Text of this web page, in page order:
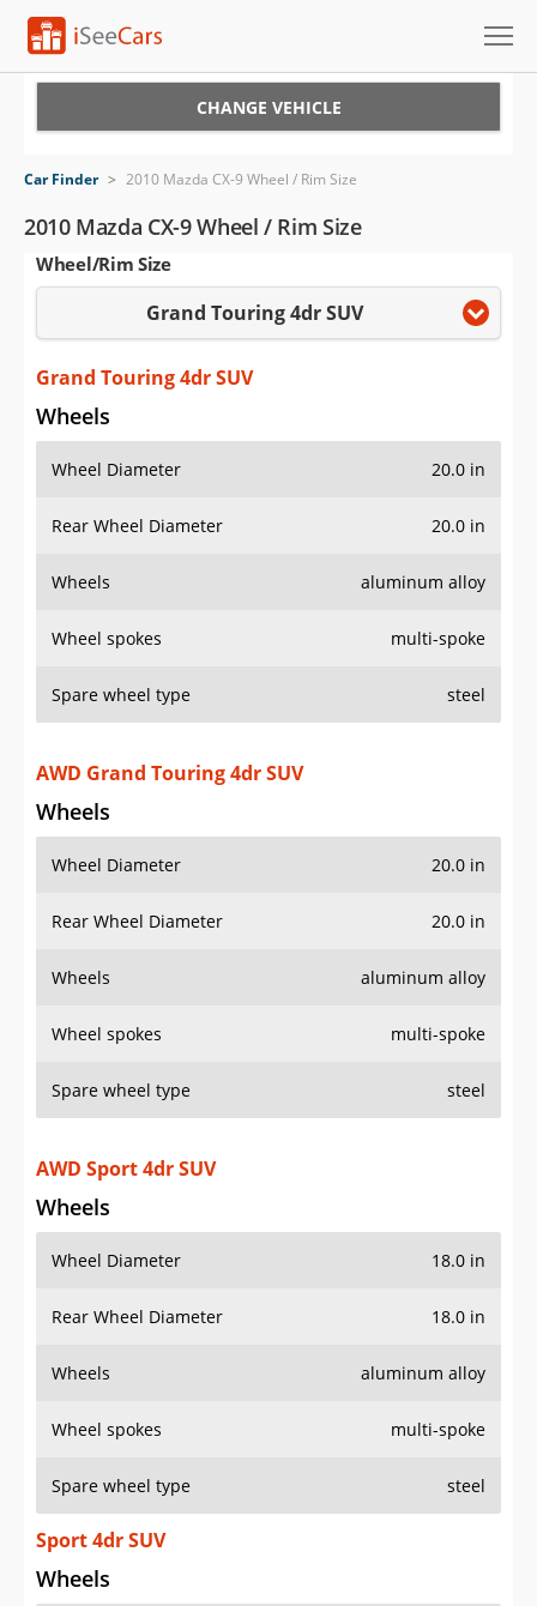
VIN Check
Saved Cars
Saved Searches
Saved iVIN Reports
Log In
Sign Up
CHANGE VEHICLE
Car Finder > 2010 Mazda CX-9 Wheel / Rim Size
2010 Mazda CX-9 Wheel / Rim Size
Wheel/Rim Size
Grand Touring 4dr SUV
Grand Touring 4dr SUV
Wheels
Wheel Diameter 20.0 in
Rear Wheel Diameter 20.0 in
Wheels aluminum alloy
Wheel spokes multi-spoke
Spare wheel type steel
AWD Grand Touring 4dr SUV
Wheels
Wheel Diameter 20.0 in
Rear Wheel Diameter 20.0 in
Wheels aluminum alloy
Wheel spokes multi-spoke
Spare wheel type steel
AWD Sport 4dr SUV
Wheels
Wheel Diameter 18.0 in
Rear Wheel Diameter 18.0 in
Wheels aluminum alloy
Wheel spokes multi-spoke
Spare wheel type steel
Sport 4dr SUV
Wheels